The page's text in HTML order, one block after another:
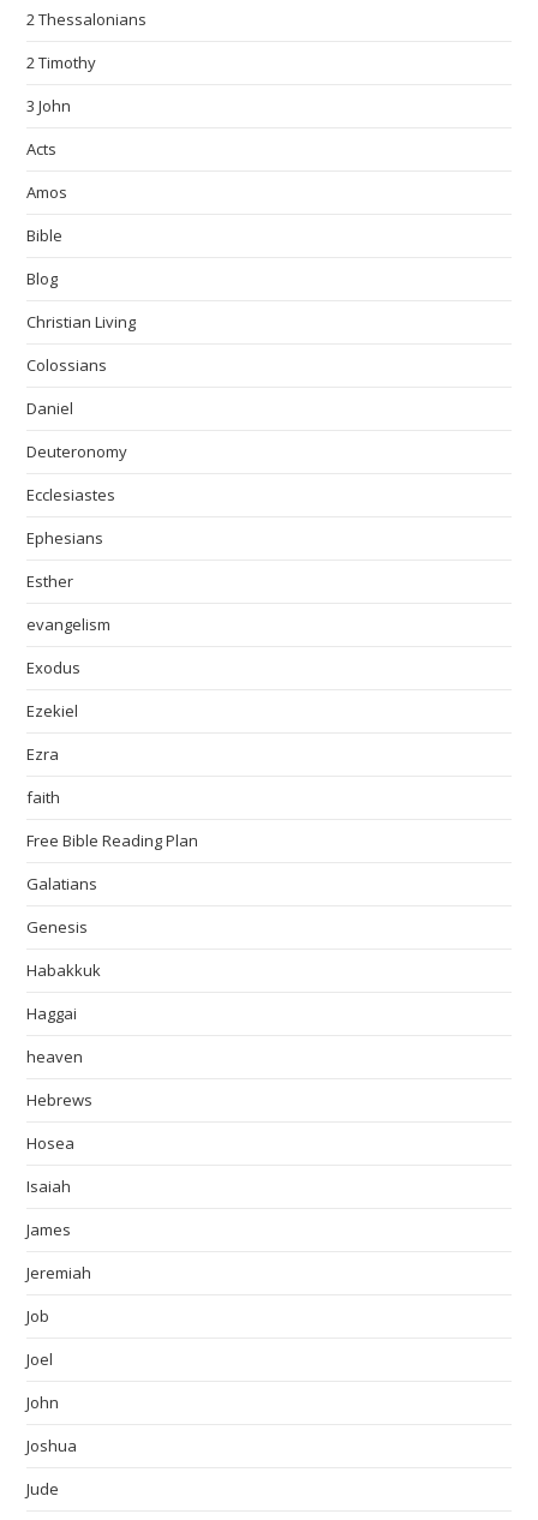
2 Thessalonians
2 Timothy
3 John
Acts
Amos
Bible
Blog
Christian Living
Colossians
Daniel
Deuteronomy
Ecclesiastes
Ephesians
Esther
evangelism
Exodus
Ezekiel
Ezra
faith
Free Bible Reading Plan
Galatians
Genesis
Habakkuk
Haggai
heaven
Hebrews
Hosea
Isaiah
James
Jeremiah
Job
Joel
John
Joshua
Jude